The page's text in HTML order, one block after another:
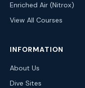
Enriched Air (Nitrox)
View All Courses
INFORMATION
About Us
Dive Sites